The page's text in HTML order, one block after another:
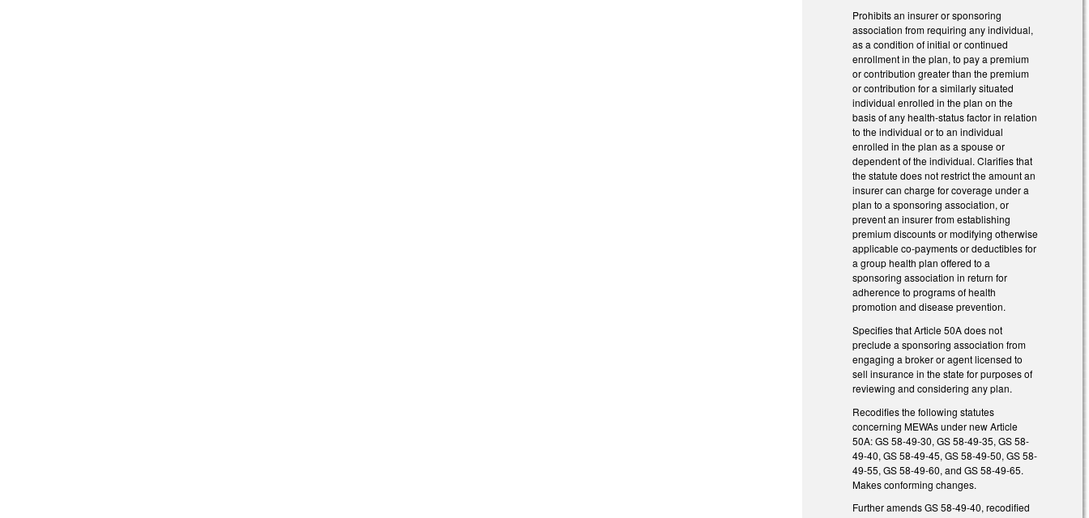
Prohibits an insurer or sponsoring
association from requiring any individual,
as a condition of initial or continued
enrollment in the plan, to pay a premium
or contribution greater than the premium
or contribution for a similarly situated
individual enrolled in the plan on the
basis of any health-status factor in relation
to the individual or to an individual
enrolled in the plan as a spouse or
dependent of the individual. Clarifies that
the statute does not restrict the amount an
insurer can charge for coverage under a
plan to a sponsoring association, or
prevent an insurer from establishing
premium discounts or modifying otherwise
applicable co-payments or deductibles for
a group health plan offered to a
sponsoring association in return for
adherence to programs of health
promotion and disease prevention.
Specifies that Article 50A does not
preclude a sponsoring association from
engaging a broker or agent licensed to
sell insurance in the state for purposes of
reviewing and considering any plan.
Recodifies the following statutes
concerning MEWAs under new Article
50A: GS 58-49-30, GS 58-49-35, GS 58-
49-40, GS 58-49-45, GS 58-49-50, GS 58-
49-55, GS 58-49-60, and GS 58-49-65.
Makes conforming changes.
Further amends GS 58-49-40, recodified